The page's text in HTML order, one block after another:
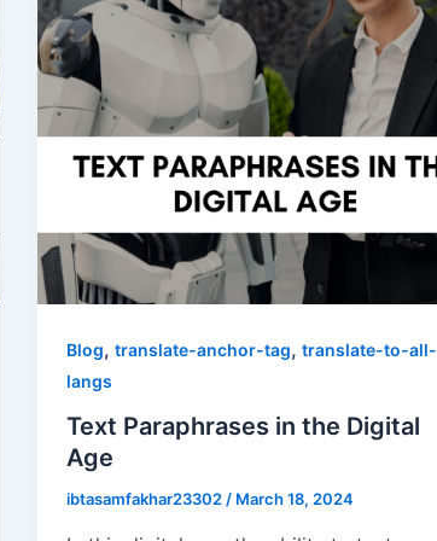
Blog, translate-anchor-tag, translate-to-all-
langs
Text Paraphrases in the Digital
Age
ibtasamfakhar23302/ March 18, 2024